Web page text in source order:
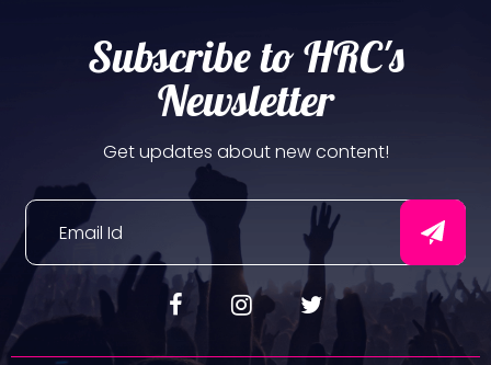
Subscribe to HRC's
Newsletter
Get updates about new content!